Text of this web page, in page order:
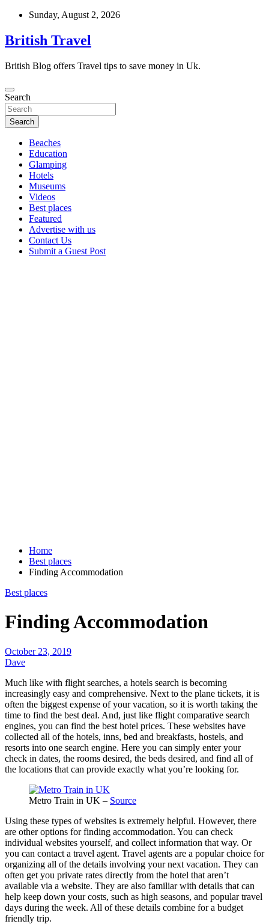
Skip
content
Sunday, August 2, 2026
British Travel
British Blog offers Travel tips to save money in Uk.
Search
Search
Beaches
Education
Glamping
Hotels
Museums
Videos
Best places
Featured
Advertise with us
Contact Us
Submit a Guest Post
Home
Best places
Finding Accommodation
Best places
Finding Accommodation
October 23, 2019
Dave
Much like with flight searches, a hotels search is becoming
increasingly easy and comprehensive. Next to the plane tickets, it is
often the biggest expense of your vacation, so it is worth taking the
time to find the best deal. And, just like flight comparative search
engines, you can find the best hotel prices. These websites have
collected all of the hotels, inns, bed and breakfasts, hostels, and
resorts into one search engine. Here you can simply enter your
check in dates, the rooms desired, the beds desired, and find all of
the locations that can provide exactly what you’re looking for.
Metro Train in UK – Source
Using these types of websites is extremely helpful. However, there
are other options for finding accommodation. You can check
individual websites yourself, and collect information that way. Or
you can contact a travel agent. Travel agents are a popular choice for
organizing all of the details involving your next vacation. They can
often get you private rates directly from the hotel that aren’t
available via a website. They are also familiar with details that can
help keep down your costs, such as high seasons, and popular travel
days during the week. All of these details combine for a budget
friendly trip.